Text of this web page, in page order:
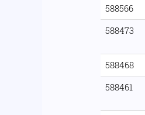
588566
588473
588468
588461